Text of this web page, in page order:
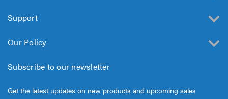
Support
Our Policy
Subscribe to our newsletter
Get the latest updates on new products and upcoming sales